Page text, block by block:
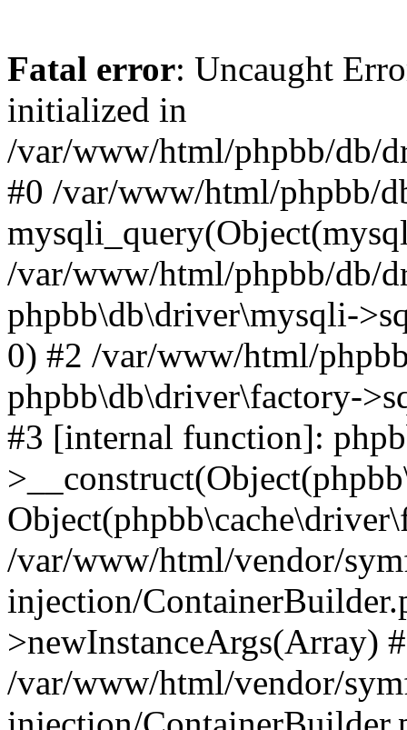
Fatal error: Uncaught
initialized in
/var/www/html/phpbb/db/
#0 /var/www/html/phpbb/
/var/www/html/phpbb/db/
phpbb\db\driver\mysqli-
0) #2 /var/www/html/
phpbb\db\driver\factory-
#3 [internal function]:
/var/www/html/vendor/
injection/
>newInstanceArgs(Array)
/var/www/html/vendor/